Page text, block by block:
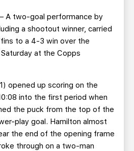
A two-goal performance by
a shootout winner, carried
to a 4-3 win over the
at the Copps
opened up scoring on the
into the first period when
the puck from the top of the
play goal. Hamilton almost
the end of the opening frame
through on a two-man